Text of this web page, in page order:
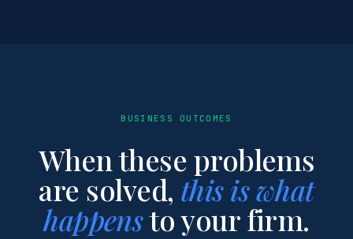
BUSINESS OUTCOMES
When these problems
are solved, this is what
happensto your firm.